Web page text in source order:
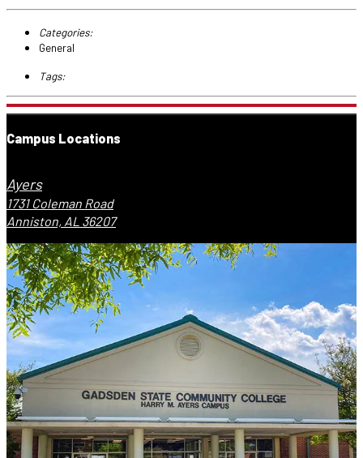
Categories:
General
Tags:
Campus Locations
Ayers
1731 Coleman Road
Anniston, AL 36207